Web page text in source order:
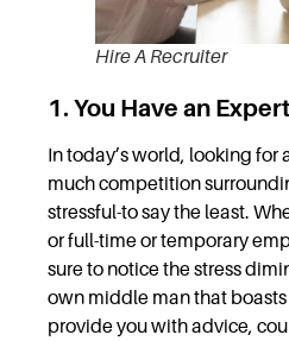
Hire A Recruiter
1. You Have an
In today’s world, looking for
much competition
stressful-to say the least.
or full-time or temporary
sure to notice the stress
own middle man that
provide you with advice,